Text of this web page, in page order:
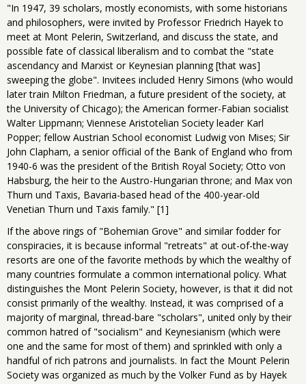
"In 1947, 39 scholars, mostly economists, with some historians
and philosophers, were invited by Professor Friedrich Hayek to
meet at Mont Pelerin, Switzerland, and discuss the state, and
possible fate of classical liberalism and to combat the "state
ascendancy and Marxist or Keynesian planning [that was]
sweeping the globe". Invitees included Henry Simons (who would
later train Milton Friedman, a future president of the society, at
the University of Chicago); the American former-Fabian socialist
Walter Lippmann; Viennese Aristotelian Society leader Karl
Popper; fellow Austrian School economist Ludwig von Mises; Sir
John Clapham, a senior official of the Bank of England who from
1940-6 was the president of the British Royal Society; Otto von
Habsburg, the heir to the Austro-Hungarian throne; and Max von
Thurn und Taxis, Bavaria-based head of the 400-year-old
Venetian Thurn und Taxis family." [1]
If the above rings of "Bohemian Grove" and similar fodder for
conspiracies, it is because informal "retreats" at out-of-the-way
resorts are one of the favorite methods by which the wealthy of
many countries formulate a common international policy. What
distinguishes the Mont Pelerin Society, however, is that it did not
consist primarily of the wealthy. Instead, it was comprised of a
majority of marginal, thread-bare "scholars", united only by their
common hatred of "socialism" and Keynesianism (which were
one and the same for most of them) and sprinkled with only a
handful of rich patrons and journalists. In fact the Mount Pelerin
Society was organized as much by the Volker Fund as by Hayek